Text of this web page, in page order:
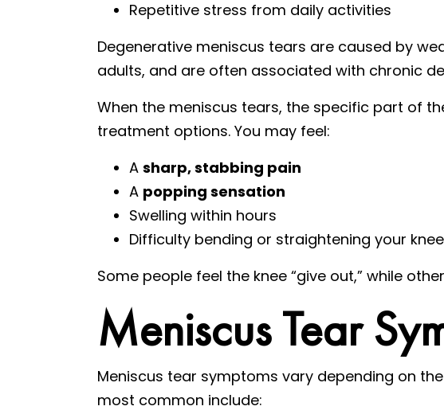
Repetitive stress from daily activities
Degenerative meniscus tears are caused by
adults, and are often associated with chronic
When the meniscus tears, the specific part of
treatment options. You may feel:
A sharp, stabbing pain
A popping sensation
Swelling within hours
Difficulty bending or straightening your knee
Some people feel the knee “give out,” while
Meniscus Tear
Meniscus tear symptoms vary depending on
most common include: